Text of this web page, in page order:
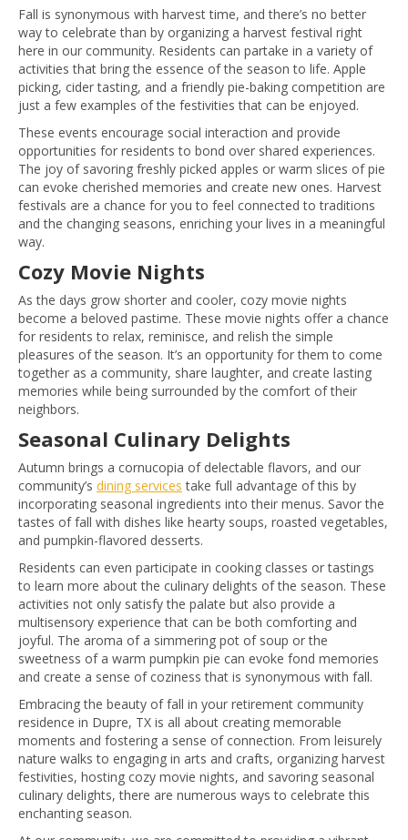
Fall is synonymous with harvest time, and there’s no better
way to celebrate than by organizing a harvest festival right
here in our community. Residents can partake in a variety of
activities that bring the essence of the season to life. Apple
picking, cider tasting, and a friendly pie-baking competition are
just a few examples of the festivities that can be enjoyed.
These events encourage social interaction and provide
opportunities for residents to bond over shared experiences.
The joy of savoring freshly picked apples or warm slices of pie
can evoke cherished memories and create new ones. Harvest
festivals are a chance for you to feel connected to traditions
and the changing seasons, enriching your lives in a meaningful
way.
Cozy Movie Nights
As the days grow shorter and cooler, cozy movie nights
become a beloved pastime. These movie nights offer a chance
for residents to relax, reminisce, and relish the simple
pleasures of the season. It’s an opportunity for them to come
together as a community, share laughter, and create lasting
memories while being surrounded by the comfort of their
neighbors.
Seasonal Culinary Delights
Autumn brings a cornucopia of delectable flavors, and our
community’s dining services take full advantage of this by
incorporating seasonal ingredients into their menus. Savor the
tastes of fall with dishes like hearty soups, roasted vegetables,
and pumpkin-flavored desserts.
Residents can even participate in cooking classes or tastings
to learn more about the culinary delights of the season. These
activities not only satisfy the palate but also provide a
multisensory experience that can be both comforting and
joyful. The aroma of a simmering pot of soup or the
sweetness of a warm pumpkin pie can evoke fond memories
and create a sense of coziness that is synonymous with fall.
Embracing the beauty of fall in your retirement community
residence in Dupre, TX is all about creating memorable
moments and fostering a sense of connection. From leisurely
nature walks to engaging in arts and crafts, organizing harvest
festivities, hosting cozy movie nights, and savoring seasonal
culinary delights, there are numerous ways to celebrate this
enchanting season.